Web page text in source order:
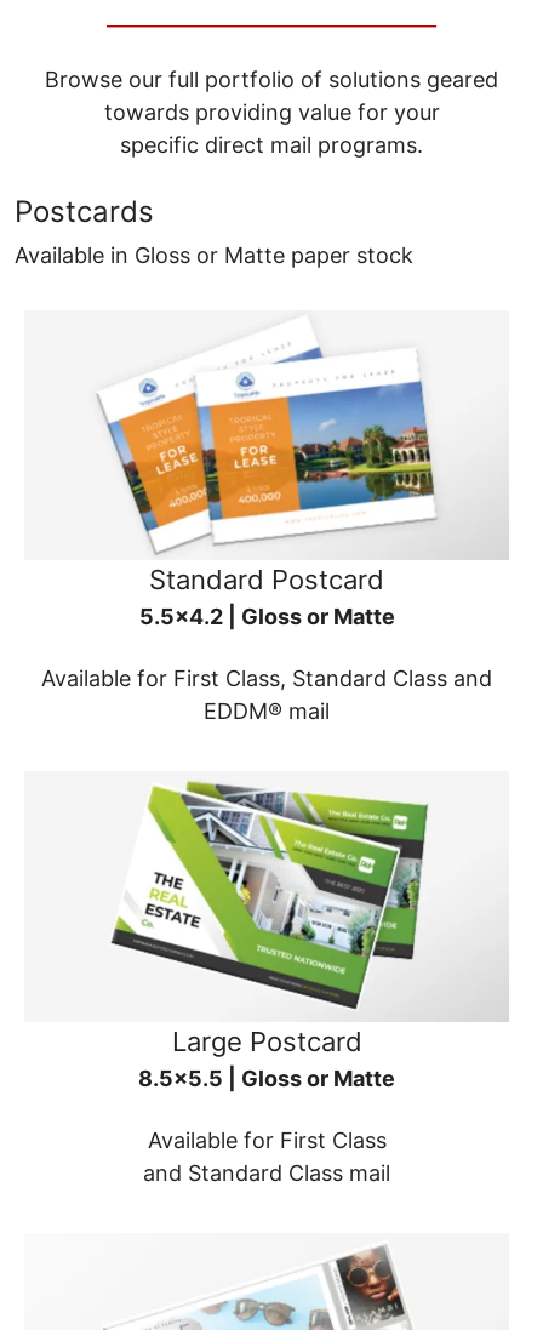
Browse our full portfolio of solutions geared
towards providing value for your
specific direct mail programs.
Postcards
Available in Gloss or Matte paper stock
Standard Postcard
5.5x4.2 | Gloss or Matte
Available for First Class, Standard Class and
EDDM® mail
Large Postcard
8.5x5.5 | Gloss or Matte
Available for First Class
and Standard Class mail